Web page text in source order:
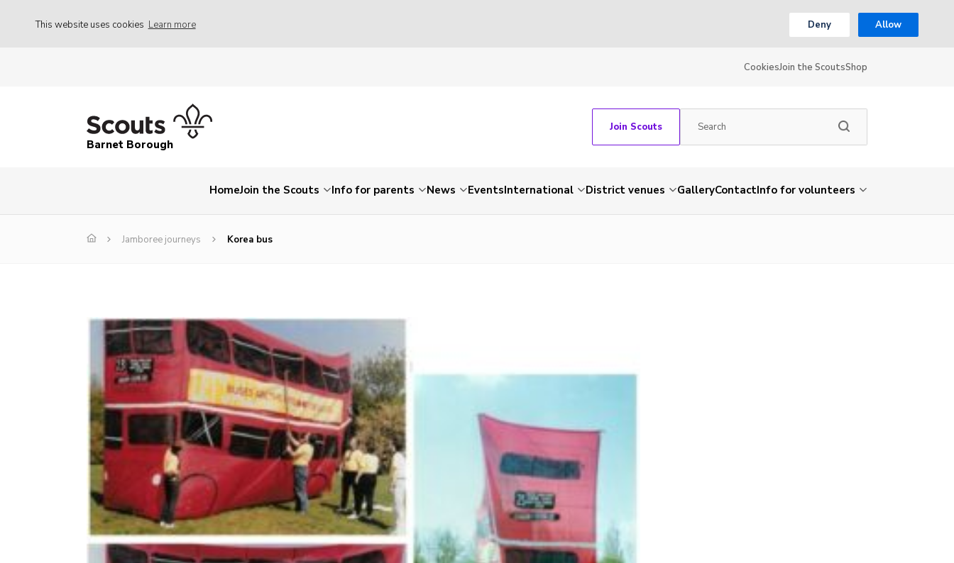
This website uses cookies Learn more Deny Allow
CookiesJoin the ScoutsShop
Barnet Borough
Join Scouts
HomeJoin the Scouts Info for parents News EventsInternational District venues GalleryContactInfo for volunteers
Jamboree journeys Korea bus